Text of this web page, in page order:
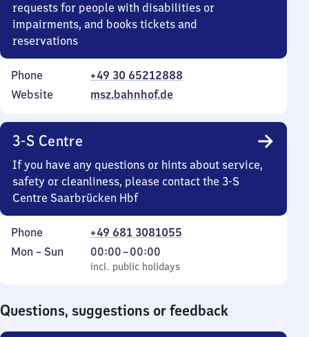
requests for people with disabilities or
impairments, and books tickets and
reservations
Phone
+49 30 65212888
Website
msz.bahnhof.de
3-S Centre
If you have any questions or hints about service,
safety or cleanliness, please contact the 3-S
Centre Saarbrücken Hbf
Phone
+49 681 3081055
Monday
Mon – Sun
incl. public holidays
00:00–00:00
From
0
incl. public holidays
Questions, suggestions or feedback